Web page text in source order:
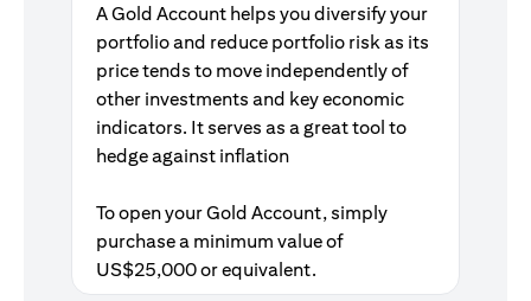
A Gold Account helps you diversify your
portfolio and reduce portfolio risk as its
price tends to move independently of
other investments and key economic
indicators. It serves as a great tool to
hedge against inflation
To open your Gold Account, simply
purchase a minimum value of
US$25,000 or equivalent.